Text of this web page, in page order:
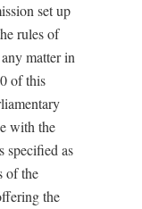
set up
rules of
matter in
of this
with the
specified as
of the
the